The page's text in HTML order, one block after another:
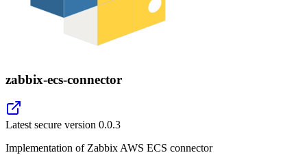
zabbix-ecs-connector
Latest secure version 0.0.3
Implementation of Zabbix AWS ECS connector